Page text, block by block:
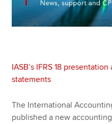
IASB’s IFRS 18
statements
The International
published a new